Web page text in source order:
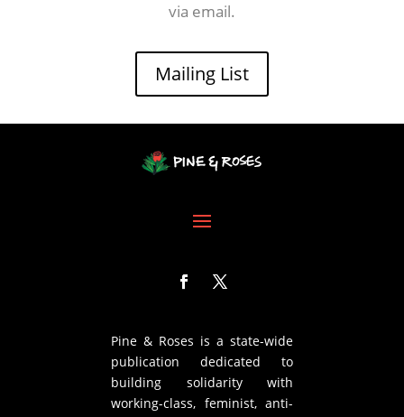
via email.
Mailing List
Pine & Roses is a state-wide
publication dedicated to
building solidarity with
working-class, feminist, anti-